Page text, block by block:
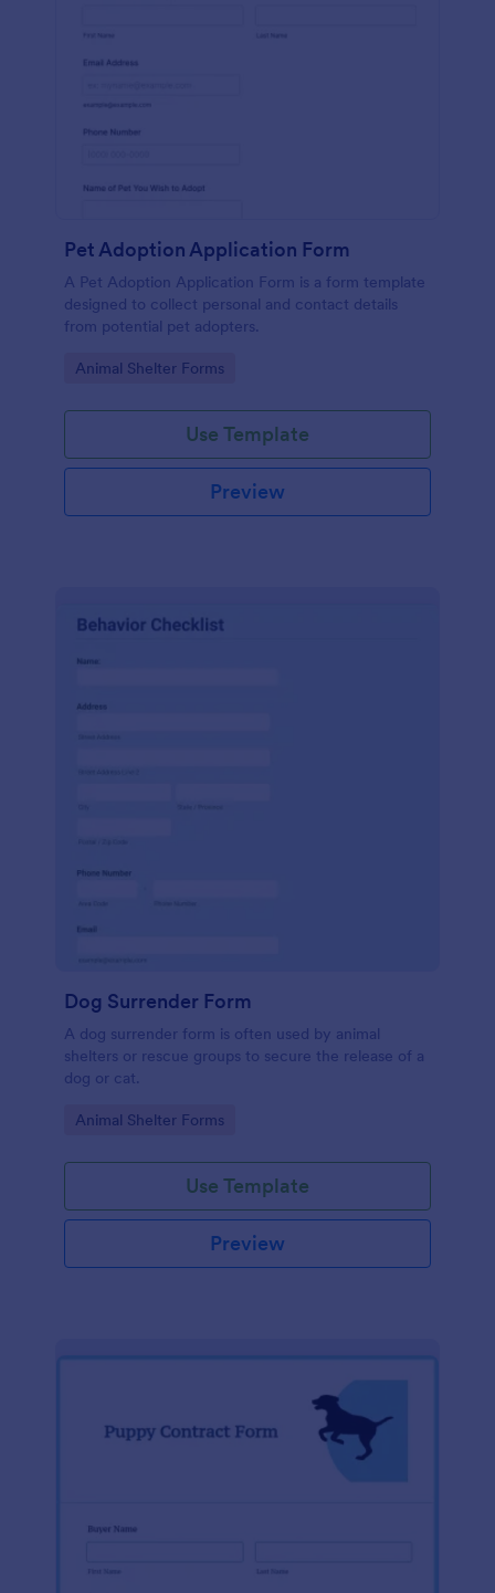
Pet Adoption Application Form
A Pet Adoption Application Form is a form template
designed to collect personal and contact details
from potential pet adopters.
Go to Category:
Animal Shelter Forms
Use Template
Preview
Dog Surrender Form
A dog surrender form is often used by animal
shelters or rescue groups to secure the release of a
dog or cat.
Go to Category:
Animal Shelter Forms
Use Template
Preview